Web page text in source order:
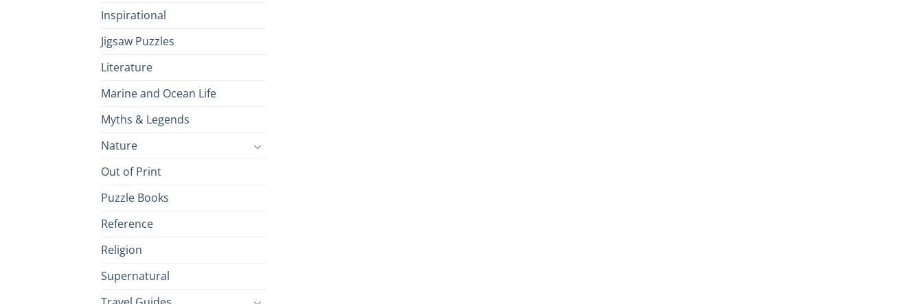
Inspirational
Jigsaw Puzzles
Literature
Marine and Ocean Life
Myths & Legends
Nature
Out of Print
Puzzle Books
Reference
Religion
Supernatural